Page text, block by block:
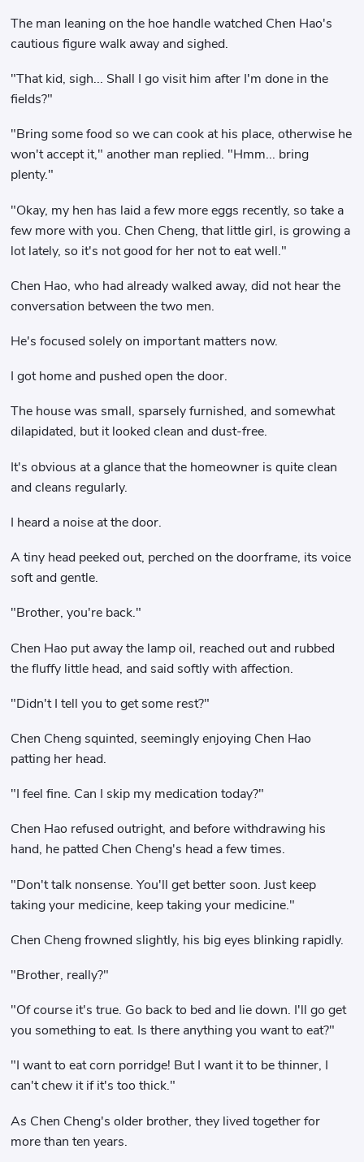
The man leaning on the hoe handle watched Chen Hao's
cautious figure walk away and sighed.
"That kid, sigh... Shall I go visit him after I'm done in the
fields?"
"Bring some food so we can cook at his place, otherwise he
won't accept it," another man replied. "Hmm... bring
plenty."
"Okay, my hen has laid a few more eggs recently, so take a
few more with you. Chen Cheng, that little girl, is growing a
lot lately, so it's not good for her not to eat well."
Chen Hao, who had already walked away, did not hear the
conversation between the two men.
He's focused solely on important matters now.
I got home and pushed open the door.
The house was small, sparsely furnished, and somewhat
dilapidated, but it looked clean and dust-free.
It's obvious at a glance that the homeowner is quite clean
and cleans regularly.
I heard a noise at the door.
A tiny head peeked out, perched on the doorframe, its voice
soft and gentle.
"Brother, you're back."
Chen Hao put away the lamp oil, reached out and rubbed
the fluffy little head, and said softly with affection.
"Didn't I tell you to get some rest?"
Chen Cheng squinted, seemingly enjoying Chen Hao
patting her head.
"I feel fine. Can I skip my medication today?"
Chen Hao refused outright, and before withdrawing his
hand, he patted Chen Cheng's head a few times.
"Don't talk nonsense. You'll get better soon. Just keep
taking your medicine, keep taking your medicine."
Chen Cheng frowned slightly, his big eyes blinking rapidly.
"Brother, really?"
"Of course it's true. Go back to bed and lie down. I'll go get
you something to eat. Is there anything you want to eat?"
"I want to eat corn porridge! But I want it to be thinner, I
can't chew it if it's too thick."
As Chen Cheng's older brother, they lived together for
more than ten years.